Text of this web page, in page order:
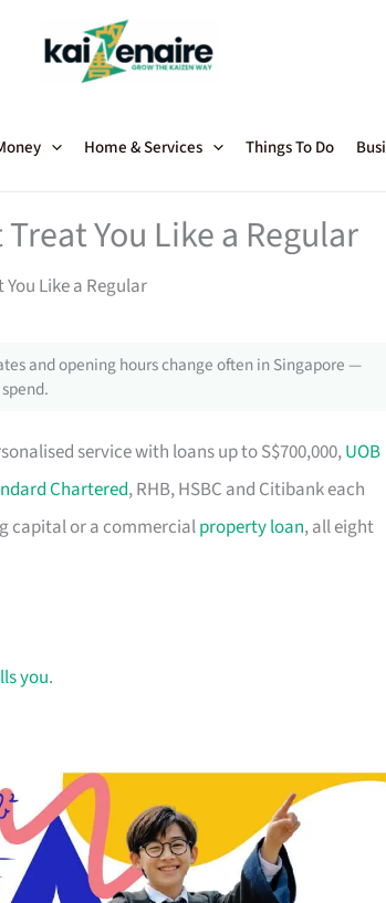
Home & Services Things To Do
You Like a Regular
Like a Regular
and opening hours change often in Singapore —
service with loans up to S$700,000,UOB
Chartered, RHB, HSBC and Citibank each
capital or a commercialproperty loan, all eight
you.